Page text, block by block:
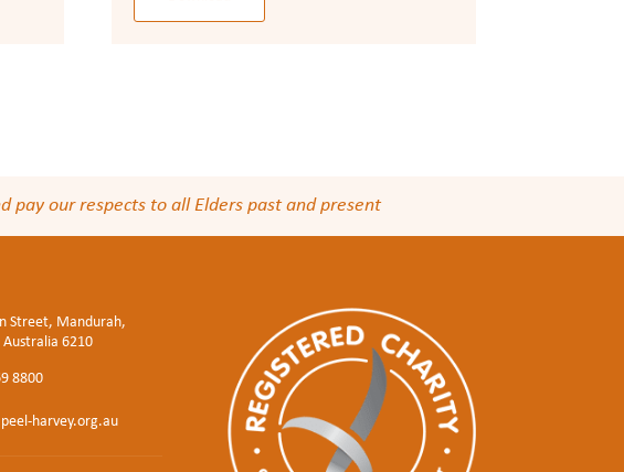
pay our respects to all Elders past and present
Street, Mandurah,
6210
8800
harvey.org.au